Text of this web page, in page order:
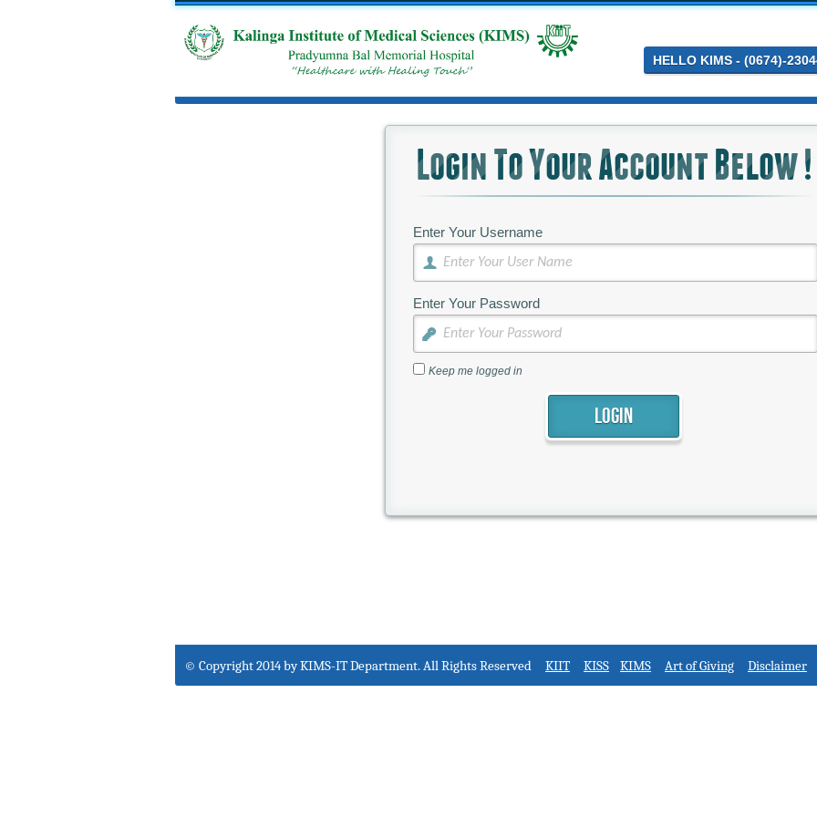
HELLO KIMS - (0674)-
Login To Your Account Below !
Enter Your Username
Enter Your Password
Keep me logged in
© Copyright 2014 by KIMS-IT Department. All Rights Reserved KIIT KISS KIMS Art of Giving Disclaimer